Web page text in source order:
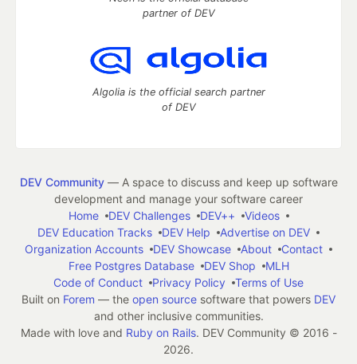
partner of DEV
Algolia is the official search partner
of DEV
DEV Community— A space to discuss and keep up software
development and manage your software career
Home
DEV Challenges DEV++
Videos
DEV Education Tracks
DEV Help
Advertise on DEV
Organization Accounts
DEV Showcase About
Contact
Free Postgres Database
DEV Shop
MLH
Code of Conduct
Privacy Policy
Terms of Use
Built on Forem — the open source software that powers DEV
and other inclusive communities.
Made with love and Ruby on Rails. DEV Community © 2016 -
2026.